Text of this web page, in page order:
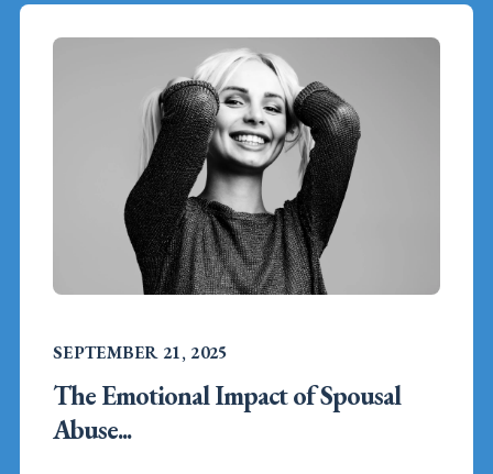
SEPTEMBER 21, 2025
The Emotional Impact of Spousal
Abuse...